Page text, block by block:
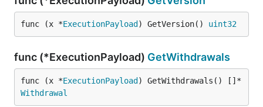
func (x *ExecutionPayload ) GetVersion() uint32
func (*ExecutionPayload) GetWithdrawals
func (x *ExecutionPayload ) GetWithdrawals() []*
Withdrawal